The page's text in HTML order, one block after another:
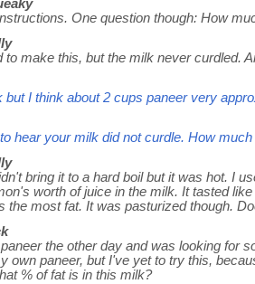
One question though: How
to make this, but the milk never curdled.
but I think about 2 cups paneer very
hear your milk did not curdle. How
bring it to a hard boil but it was hot. I
worth of juice in the milk. It tasted
the most fat. It was pasturized though.
the other day and was looking for
own paneer, but I've yet to try this,
% of fat is in this milk?